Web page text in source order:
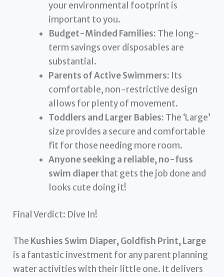
your environmental footprint is
important to you.
Budget-Minded Families: The long-
term savings over disposables are
substantial.
Parents of Active Swimmers: Its
comfortable, non-restrictive design
allows for plenty of movement.
Toddlers and Larger Babies: The ‘Large’
size provides a secure and comfortable
fit for those needing more room.
Anyone seeking a reliable, no-fuss
swim diaperthat gets the job done and
looks cute doing it!
Final Verdict: Dive In!
The Kushies Swim Diaper, Goldfish Print, Large
is a fantastic investment for any parent planning
water activities with their little one. It delivers